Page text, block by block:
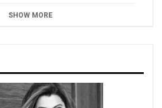
SHOW MORE